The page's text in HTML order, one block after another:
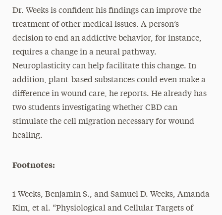
Dr. Weeks is confident his findings can improve the
treatment of other medical issues. A person’s
decision to end an addictive behavior, for instance,
requires a change in a neural pathway.
Neuroplasticity can help facilitate this change. In
addition, plant-based substances could even make a
difference in wound care, he reports. He already has
two students investigating whether CBD can
stimulate the cell migration necessary for wound
healing.
Footnotes:
1 Weeks, Benjamin S., and Samuel D. Weeks, Amanda
Kim, et al. “Physiological and Cellular Targets of